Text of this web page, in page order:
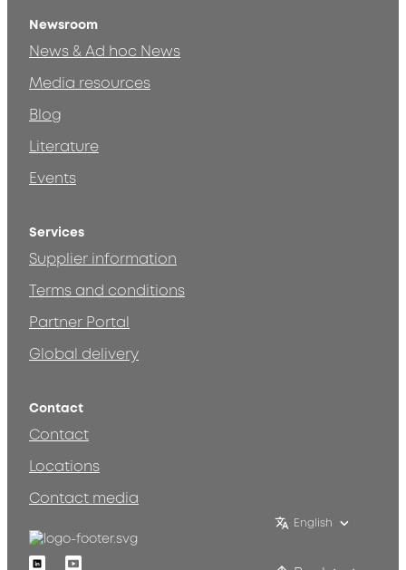
Newsroom
News & Ad hoc News
Media resources
Blog
Literature
Events
Services
Supplier information
Terms and conditions
Partner Portal
Global delivery
Contact
Contact
Locations
Contact media
English
LinkedinYoutube